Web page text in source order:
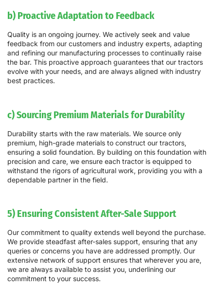
b) Proactive Adaptation to Feedback
Quality is an ongoing journey. We actively seek and value
feedback from our customers and industry experts, adapting
and refining our manufacturing processes to continually raise
the bar. This proactive approach guarantees that our tractors
evolve with your needs, and are always aligned with industry
best practices.
c) Sourcing Premium Materials for Durability
Durability starts with the raw materials. We source only
premium, high-grade materials to construct our tractors,
ensuring a solid foundation. By building on this foundation with
precision and care, we ensure each tractor is equipped to
withstand the rigors of agricultural work, providing you with a
dependable partner in the field.
5) Ensuring Consistent After-Sale Support
Our commitment to quality extends well beyond the purchase.
We provide steadfast after-sales support, ensuring that any
queries or concerns you have are addressed promptly. Our
extensive network of support ensures that wherever you are,
we are always available to assist you, underlining our
commitment to your success.